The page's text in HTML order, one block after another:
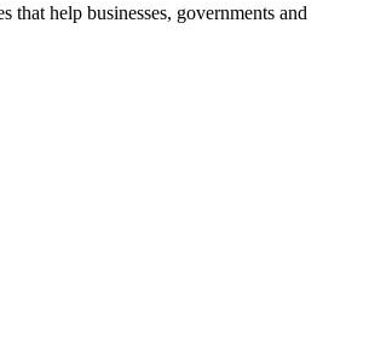
help businesses, governments and